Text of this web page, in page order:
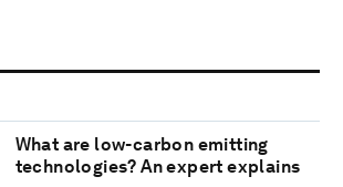
What are low-carbon emitting
technologies? An expert explains